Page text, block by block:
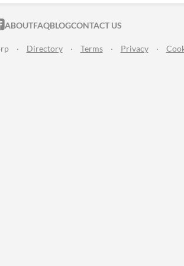
ON TWITTER
ITCH.IO ON FACEBOOK
ABOUTFAQBLOGCONTACT US
· Directory · Terms · Privacy ·